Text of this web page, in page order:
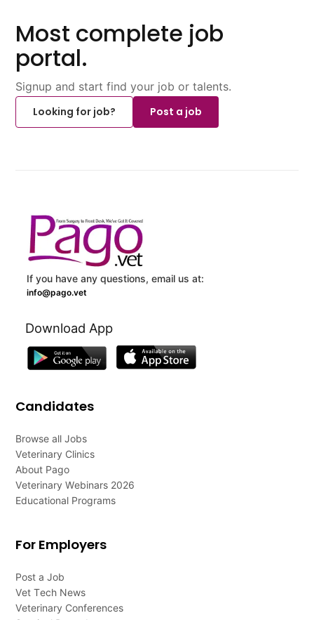
Most complete job
portal.
Signup and start find your job or talents.
Looking for job?
Post a job
If you have any questions, email us at:
info@pago.vet
Download App
Candidates
Browse all Jobs
Veterinary Clinics
About Pago
Veterinary Webinars 2026
Educational Programs
For Employers
Post a Job
Vet Tech News
Veterinary Conferences